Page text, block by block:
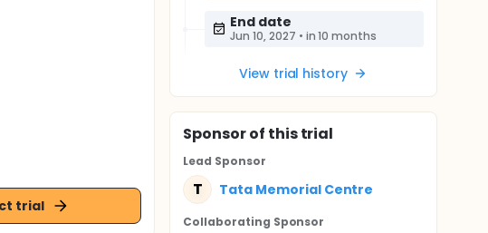
trial
End date
Jun 10, 2027 • in 10 months
View trial history
Sponsorof this trial
Lead Sponsor
T Tata Memorial Centre
Collaborating Sponsor